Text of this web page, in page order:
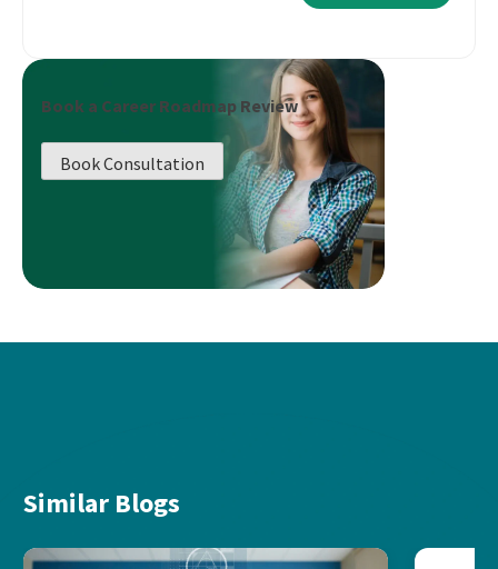
Book a Career Roadmap Review
Book Consultation
Similar Blogs